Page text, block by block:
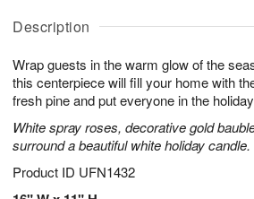
Description
Wrap guests in the warm glow of the
this centerpiece will fill your home with
fresh pine and put everyone in the
White spray roses, decorative gold
surround a beautiful white holiday candle.
Product ID UFN1432
u
8
g
g
0
t
s